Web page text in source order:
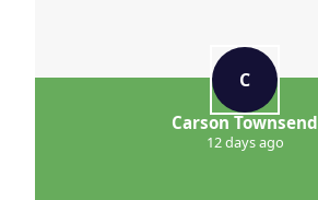
C
Carson Townsend
12 days ago